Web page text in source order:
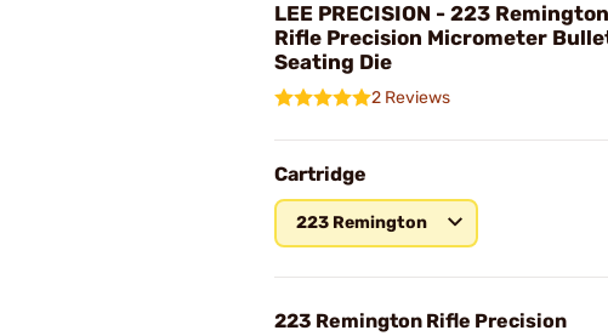
LEE PRECISION - 223 Remington
Rifle Precision Micrometer
Seating Die
2 Reviews
Cartridge
223 Remington
223 Remington Rifle Precision